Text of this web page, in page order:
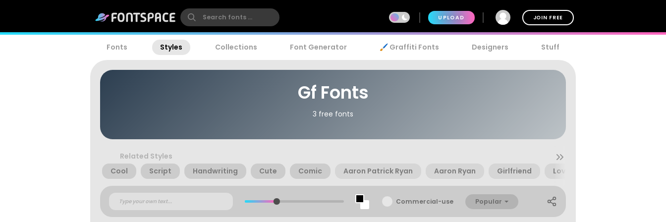
UPLOAD JOIN FREE
Fonts Styles Collections Font Generator 🖌️ Graffiti Fonts Designers Stuff
Gf Fonts
3 free fonts
Related Styles
Cool
Script Handwriting Cute Comic Aaron Patrick Ryan Aaron Ryan Girlfriend Love
Commercial-use Popular